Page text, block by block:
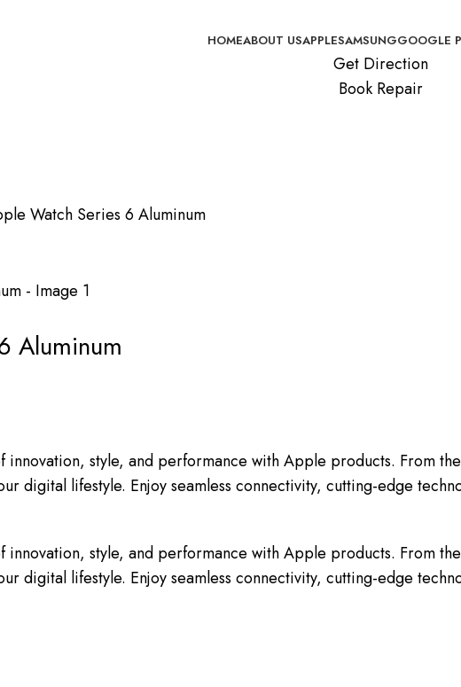
HOMEABOUT USAPPLESAMSUNGGOOGLE
Get Direction
Book Repair
Watch Series 6 Aluminum
Aluminum
style, and performance with Apple products. From
digital lifestyle. Enjoy seamless connectivity, cutting-edge
style, and performance with Apple products. From
digital lifestyle. Enjoy seamless connectivity, cutting-edge